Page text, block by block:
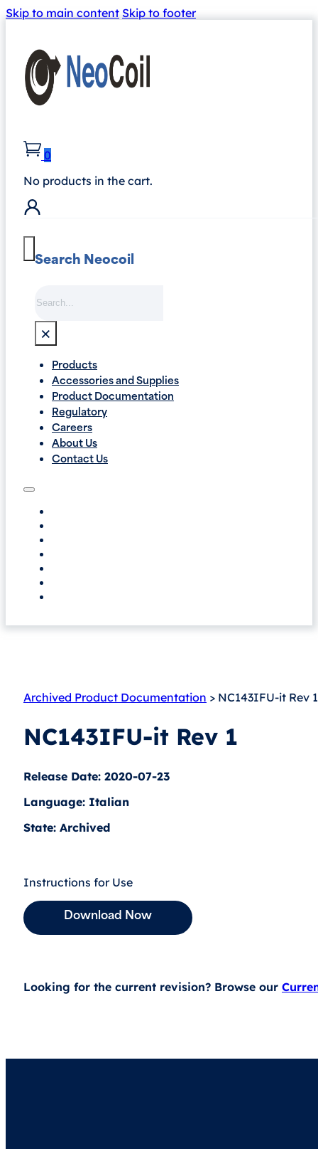
Skip to main content Skip to footer
0
No products in the cart.
Search Neocoil
×
Products
Accessories and Supplies
Product Documentation
Regulatory
Careers
About Us
Contact Us
Archived Product Documentation > NC143IFU-it Rev 1
NC143IFU-it Rev 1
Release Date: 2020-07-23
Language: Italian
State: Archived
Instructions for Use
Download Now
Looking for the current revision? Browse our